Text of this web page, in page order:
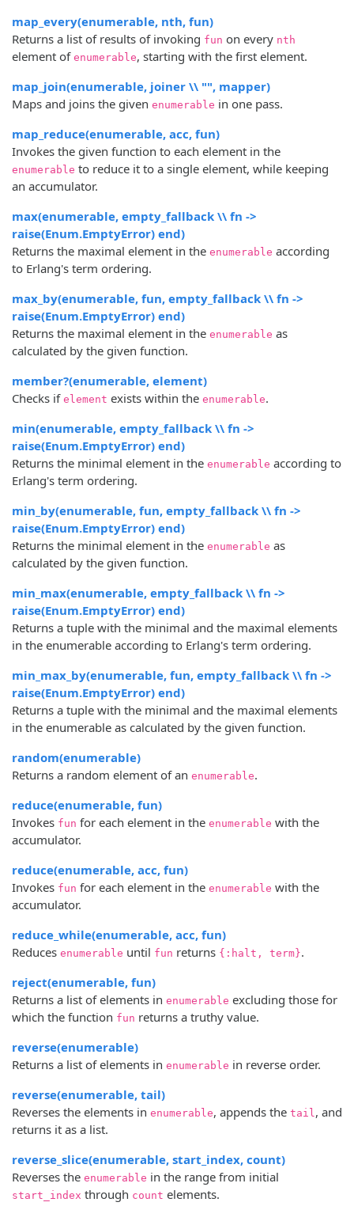
map_every(enumerable, nth, fun)
Returns a list of results of invoking fun on every nth
element of enumerable, starting with the first element.
map_join(enumerable, joiner \\ "", mapper)
Maps and joins the given enumerable in one pass.
map_reduce(enumerable, acc, fun)
Invokes the given function to each element in the
enumerable to reduce it to a single element, while keeping
an accumulator.
max(enumerable, empty_fallback \\ fn ->
raise(Enum.EmptyError) end)
Returns the maximal element in the enumerable according
to Erlang's term ordering.
max_by(enumerable, fun, empty_fallback \\ fn ->
raise(Enum.EmptyError) end)
Returns the maximal element in the enumerable as
calculated by the given function.
member?(enumerable, element)
Checks if element exists within the enumerable.
min(enumerable, empty_fallback \\ fn ->
raise(Enum.EmptyError) end)
Returns the minimal element in the enumerable according to
Erlang's term ordering.
min_by(enumerable, fun, empty_fallback \\ fn ->
raise(Enum.EmptyError) end)
Returns the minimal element in the enumerable as
calculated by the given function.
min_max(enumerable, empty_fallback \\ fn ->
raise(Enum.EmptyError) end)
Returns a tuple with the minimal and the maximal elements
in the enumerable according to Erlang's term ordering.
min_max_by(enumerable, fun, empty_fallback \\ fn ->
raise(Enum.EmptyError) end)
Returns a tuple with the minimal and the maximal elements
in the enumerable as calculated by the given function.
random(enumerable)
Returns a random element of an enumerable.
reduce(enumerable, fun)
Invokes fun for each element in the enumerable with the
accumulator.
reduce(enumerable, acc, fun)
Invokes fun for each element in the enumerable with the
accumulator.
reduce_while(enumerable, acc, fun)
Reduces enumerable until fun returns {:halt, term}.
reject(enumerable, fun)
Returns a list of elements in enumerable excluding those for
which the function fun returns a truthy value.
reverse(enumerable)
Returns a list of elements in enumerable in reverse order.
reverse(enumerable, tail)
Reverses the elements in enumerable, appends the tail , and
returns it as a list.
reverse_slice(enumerable, start_index, count)
Reverses the enumerable in the range from initial
start_index through count elements.